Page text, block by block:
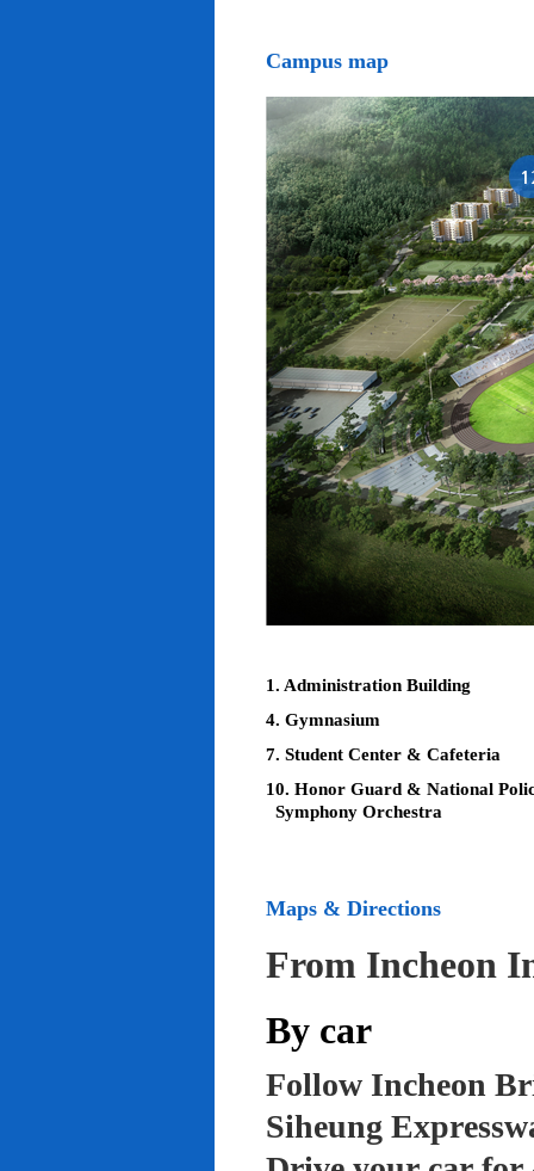
Campus map
1. Administration Building
4. Gymnasium
7. Student Center & Cafeteria
10. Honor Guard & National
Symphony Orchestra
Maps & Directions
From Incheon
By car
Follow Incheon
Siheung